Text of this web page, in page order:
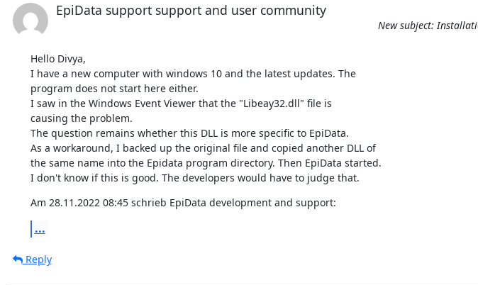
EpiData support support and user community
New subject:
Hello Divya,
I have a new computer with windows 10 and the latest updates. The
program does not start here either.
I saw in the Windows Event Viewer that the "Libeay32.dll" file is
causing the problem.
The question remains whether this DLL is more specific to EpiData.
As a workaround, I backed up the original file and copied another DLL of
the same name into the Epidata program directory. Then EpiData started.
I don't know if this is good. The developers would have to judge that.
Am 28.11.2022 08:45 schrieb EpiData development and support:
...
Reply